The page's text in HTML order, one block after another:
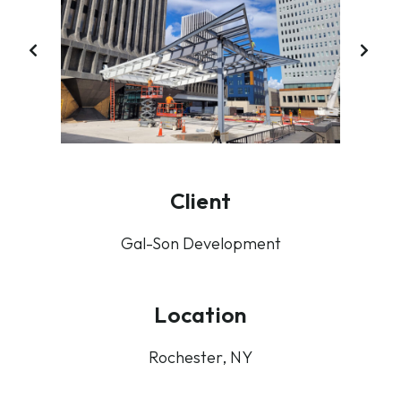
PREVIOUS
SLIDE
Client
Gal-Son Development
Location
Rochester, NY